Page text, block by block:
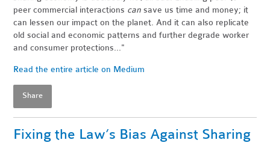
peer commercial interactions cansave us time and money; it
can lessen our impact on the planet. And it can also replicate
old social and economic patterns and further degrade worker
and consumer protections..."
Read the entire article on Medium
Share
Fixing the Law’s Bias Against Sharing